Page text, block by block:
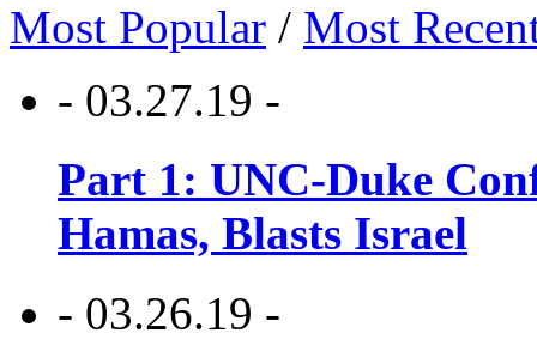
Most Popular / Most
- 03.27.19 -
Part 1: UNC-Duke
Hamas, Blasts Israel
- 03.26.19 -